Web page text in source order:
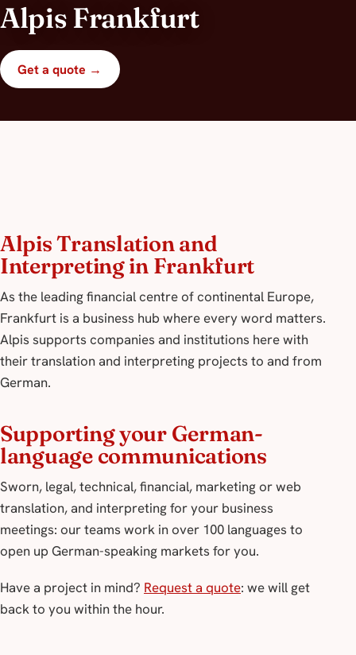
Alpis Frankfurt
Get a quote →
Alpis Translation and
Interpreting in Frankfurt
As the leading financial centre of continental Europe,
Frankfurt is a business hub where every word matters.
Alpis supports companies and institutions here with
their translation and interpreting projects to and from
German.
Supporting your German-
language communications
Sworn, legal, technical, financial, marketing or web
translation, and interpreting for your business
meetings: our teams work in over 100 languages to
open up German-speaking markets for you.
Have a project in mind? Request a quote: we will get
back to you within the hour.